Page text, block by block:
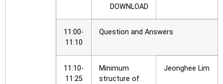
11:00-
11:10
Question and Answers
11:10-
11:25
Minimum
structure of
Jeonghee Lim